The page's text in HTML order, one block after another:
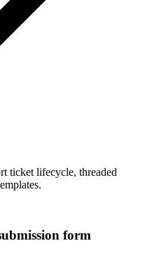
ticket lifecycle, threaded
form